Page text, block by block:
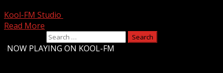
Kool-FM Studio
Read More
NOW PLAYING ON KOOL-FM